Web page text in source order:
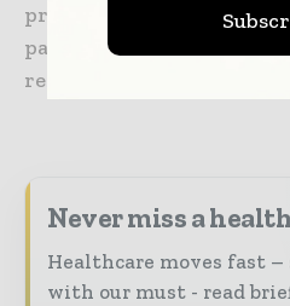
productivity and improve
patients, providers,
researchers around the
Never miss a
Healthcare moves fast
with our must - read